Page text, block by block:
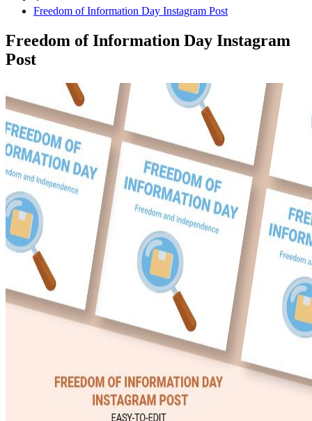
Freedom of Information Day Instagram Post
Freedom of Information Day Instagram
Post